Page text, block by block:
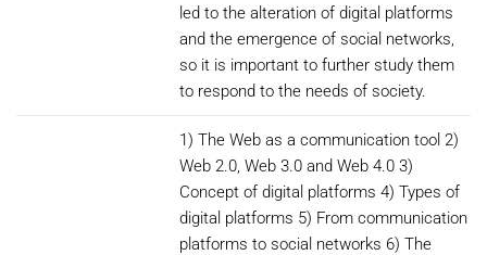
led to the alteration of digital platforms
and the emergence of social networks,
so it is important to further study them
to respond to the needs of society.
1) The Web as a communication tool 2)
Web 2.0, Web 3.0 and Web 4.0 3)
Concept of digital platforms 4) Types of
digital platforms 5) From communication
platforms to social networks 6) The